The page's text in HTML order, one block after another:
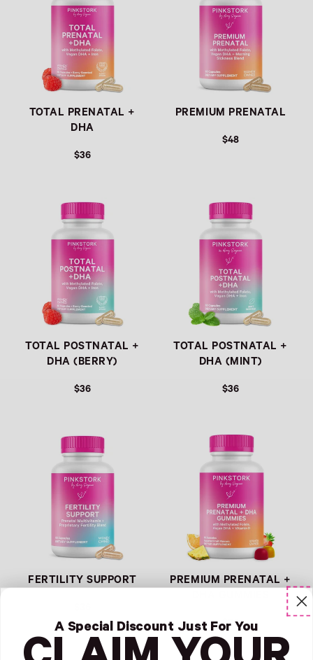
TOTAL PRENATAL +
DHA
$36
PREMIUM PRENATAL
$48
TOTAL POSTNATAL +
DHA (BERRY)
$36
TOTAL POSTNATAL +
DHA (MINT)
$36
FERTILITY SUPPORT
PREMIUM PRENATAL +
$36
A Special Discount Just For You